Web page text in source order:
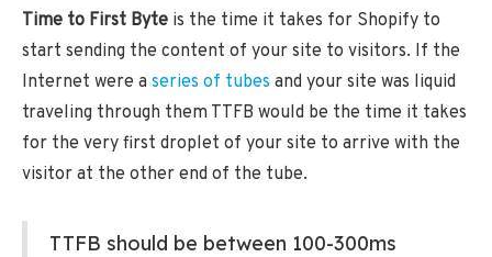
Time to First Byte is the time it takes for Shopify to
start sending the content of your site to visitors. If the
Internet were a series of tubes and your site was liquid
traveling through them TTFB would be the time it takes
for the very first droplet of your site to arrive with the
visitor at the other end of the tube.
TTFB should be between 100-300ms